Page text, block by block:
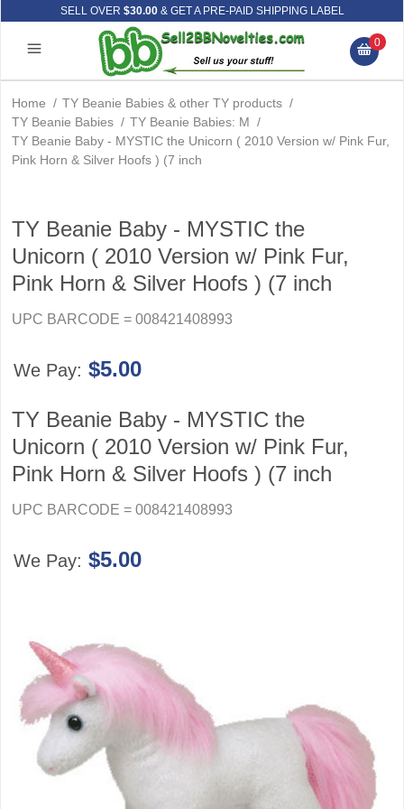
SELL OVER $30.00& GET A PRE-PAID SHIPPING LABEL
0
Home / TY Beanie Babies & other TY products /
TY Beanie Babies / TY Beanie Babies: M /
TY Beanie Baby - MYSTIC the Unicorn ( 2010 Version w/ Pink Fur,
Pink Horn & Silver Hoofs ) (7 inch
TY Beanie Baby - MYSTIC the
Unicorn ( 2010 Version w/ Pink Fur,
Pink Horn & Silver Hoofs ) (7 inch
UPC BARCODE = 008421408993
We Pay: $5.00
TY Beanie Baby - MYSTIC the
Unicorn ( 2010 Version w/ Pink Fur,
Pink Horn & Silver Hoofs ) (7 inch
UPC BARCODE = 008421408993
We Pay: $5.00